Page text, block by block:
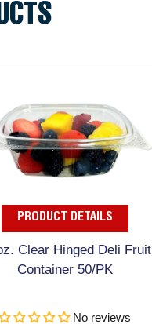
PRODUCT DETAILS
Clear Hinged Deli Fruit
Container 50/PK
No reviews